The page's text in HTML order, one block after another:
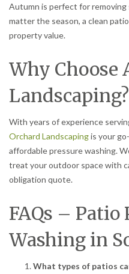
Autumn is perfect for removing
matter the season, a clean
property value.
Why Choose
Landscaping?
With years of experience
Orchard Landscapingis your
affordable pressure washing.
treat your outdoor space with
obligation quote.
FAQs – Patio
Washing in
What types of patios